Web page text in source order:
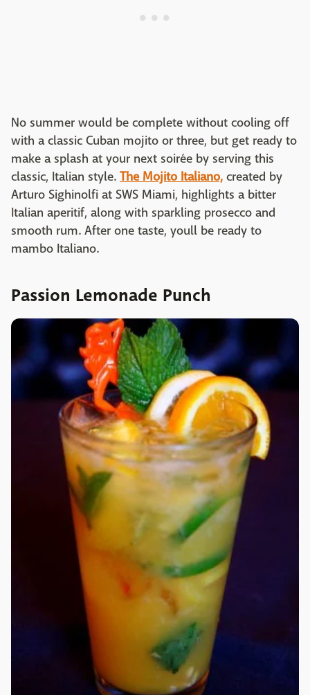
No summer would be complete without cooling off
with a classic Cuban mojito or three, but get ready to
make a splash at your next soirée by serving this
classic, Italian style. The Mojito Italiano, created by
Arturo Sighinolfi at SWS Miami, highlights a bitter
Italian aperitif, along with sparkling prosecco and
smooth rum. After one taste, youll be ready to
mambo Italiano.
Passion Lemonade Punch